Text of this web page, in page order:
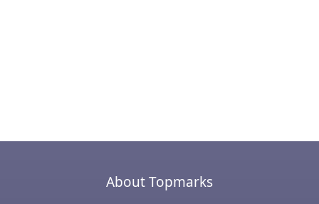
About Topmarks